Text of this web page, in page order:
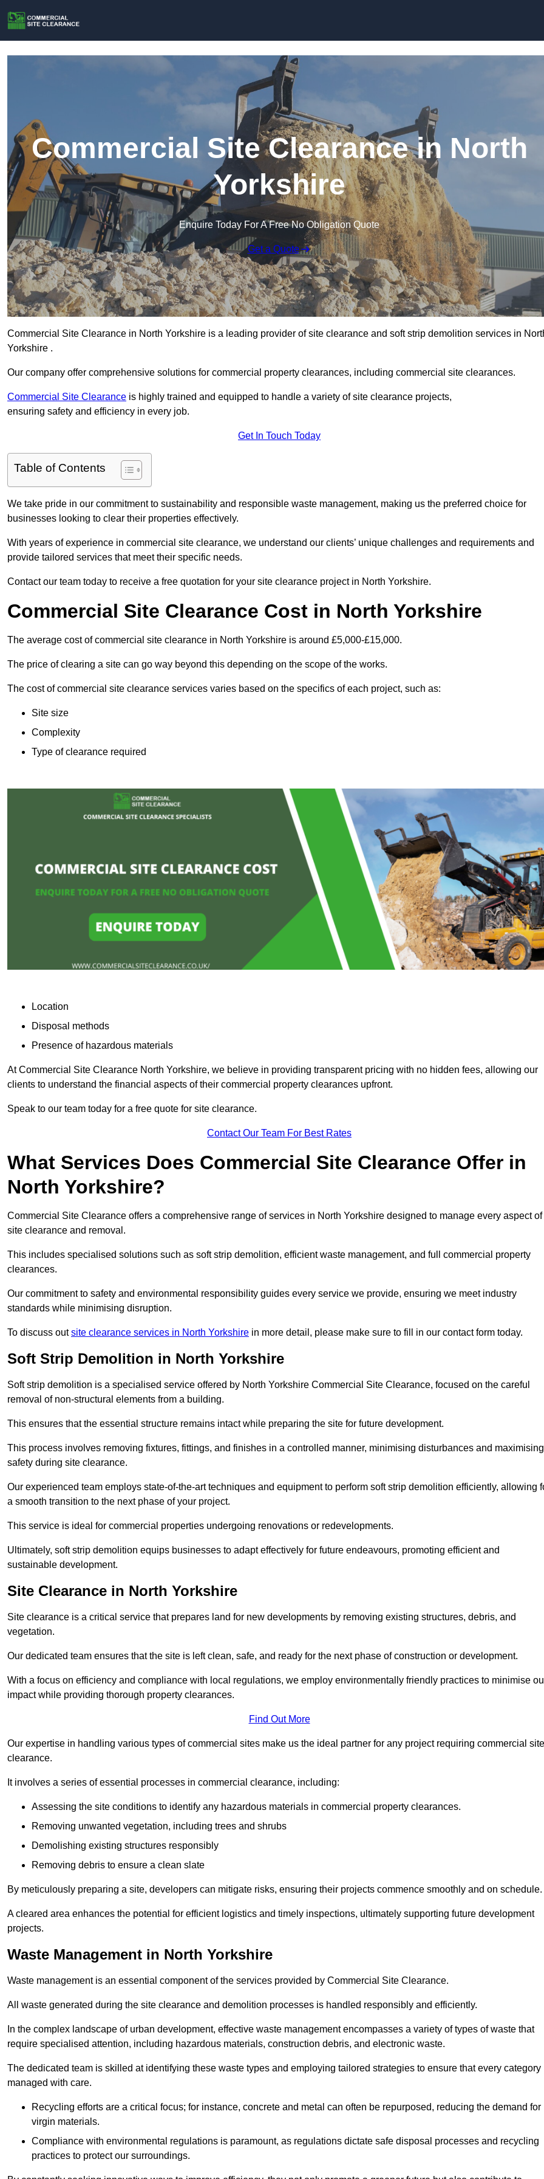
Commercial Site Clearance in North
Yorkshire
Enquire Today For A Free No Obligation Quote
Get a Quote
Commercial Site Clearance in North Yorkshire is a leading provider of site clearance and soft strip demolition services in
Yorkshire .
Our company offer comprehensive solutions for commercial property clearances, including commercial site clearances.
Commercial Site Clearance is highly trained and equipped to handle a variety of site clearance projects,
ensuring safety and efficiency in every job.
Get In Touch Today
Table of Contents
We take pride in our commitment to sustainability and responsible waste management, making us the preferred choice for
businesses looking to clear their properties effectively.
With years of experience in commercial site clearance, we understand our clients’ unique challenges and requirements and
provide tailored services that meet their specific needs.
Contact our team today to receive a free quotation for your site clearance project in North Yorkshire.
Commercial Site Clearance Cost in North Yorkshire
The average cost of commercial site clearance in North Yorkshire is around £5,000-£15,000.
The price of clearing a site can go way beyond this depending on the scope of the works.
The cost of commercial site clearance services varies based on the specifics of each project, such as:
Site size
Complexity
Type of clearance required
Location
Disposal methods
Presence of hazardous materials
At Commercial Site Clearance North Yorkshire, we believe in providing transparent pricing with no hidden fees, allowing our
clients to understand the financial aspects of their commercial property clearances upfront.
Speak to our team today for a free quote for site clearance.
Contact Our Team For Best Rates
What Services Does Commercial Site Clearance Offer in
North Yorkshire?
Commercial Site Clearance offers a comprehensive range of services in North Yorkshire designed to manage every aspect of
site clearance and removal.
This includes specialised solutions such as soft strip demolition, efficient waste management, and full commercial property
clearances.
Our commitment to safety and environmental responsibility guides every service we provide, ensuring we meet industry
standards while minimising disruption.
To discuss outsite clearance services in North Yorkshire in more detail, please make sure to fill in our contact form today.
Soft Strip Demolition in North Yorkshire
Soft strip demolition is a specialised service offered by North Yorkshire Commercial Site Clearance, focused on the careful
removal of non-structural elements from a building.
This ensures that the essential structure remains intact while preparing the site for future development.
This process involves removing fixtures, fittings, and finishes in a controlled manner, minimising disturbances and maximising
safety during site clearance.
Our experienced team employs state-of-the-art techniques and equipment to perform soft strip demolition efficiently, allowing
a smooth transition to the next phase of your project.
This service is ideal for commercial properties undergoing renovations or redevelopments.
Ultimately, soft strip demolition equips businesses to adapt effectively for future endeavours, promoting efficient and
sustainable development.
Site Clearance in North Yorkshire
Site clearance is a critical service that prepares land for new developments by removing existing structures, debris, and
vegetation.
Our dedicated team ensures that the site is left clean, safe, and ready for the next phase of construction or development.
With a focus on efficiency and compliance with local regulations, we employ environmentally friendly practices to minimise
impact while providing thorough property clearances.
Find Out More
Our expertise in handling various types of commercial sites make us the ideal partner for any project requiring commercial site
clearance.
It involves a series of essential processes in commercial clearance, including:
Assessing the site conditions to identify any hazardous materials in commercial property clearances.
Removing unwanted vegetation, including trees and shrubs
Demolishing existing structures responsibly
Removing debris to ensure a clean slate
By meticulously preparing a site, developers can mitigate risks, ensuring their projects commence smoothly and on schedule.
A cleared area enhances the potential for efficient logistics and timely inspections, ultimately supporting future development
projects.
Waste Management in North Yorkshire
Waste management is an essential component of the services provided by Commercial Site Clearance.
All waste generated during the site clearance and demolition processes is handled responsibly and efficiently.
In the complex landscape of urban development, effective waste management encompasses a variety of types of waste that
require specialised attention, including hazardous materials, construction debris, and electronic waste.
The dedicated team is skilled at identifying these waste types and employing tailored strategies to ensure that every category
managed with care.
Recycling efforts are a critical focus; for instance, concrete and metal can often be repurposed, reducing the demand for
virgin materials.
Compliance with environmental regulations is paramount, as regulations dictate safe disposal processes and recycling
practices to protect our surroundings.